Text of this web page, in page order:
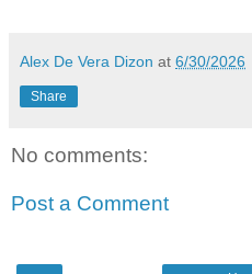
Alex De Vera Dizon at 6/30/2026
Share
No comments:
Post a Comment